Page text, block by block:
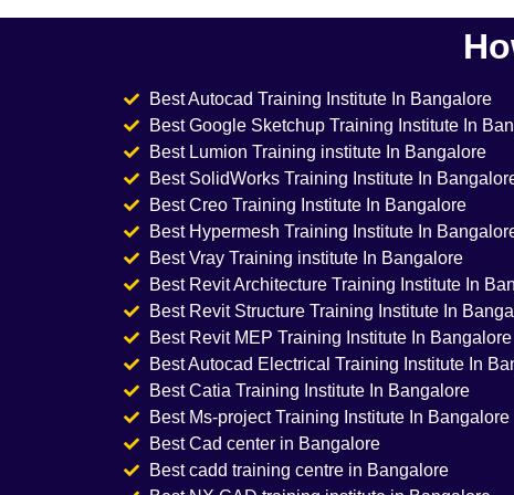
Best Autocad Training Institute In Bangalore
Best Google Sketchup Training Institute In
Best Lumion Training institute In Bangalore
Best SolidWorks Training Institute In
Best Creo Training Institute In Bangalore
Best Hypermesh Training Institute In
Best Vray Training institute In Bangalore
Best Revit Architecture Training Institute In
Best Revit Structure Training Institute In
Best Revit MEP Training Institute In Bangalore
Best Autocad Electrical Training Institute In
Best Catia Training Institute In Bangalore
Best Ms-project Training Institute In Bangalore
Best Cad center in Bangalore
Best cadd training centre in Bangalore